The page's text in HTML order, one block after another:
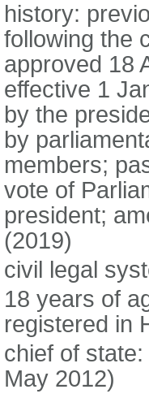
history:
following the
approved 18
effective 1
by the
by
members;
vote of
president;
(2019)
civil legal
18 years of
registered in
chief of
May 2012)